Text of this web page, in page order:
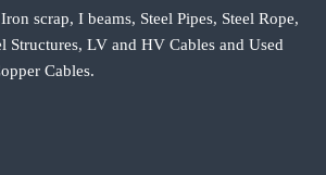
scrap, I beams, Steel Pipes, Steel Rope,
Structures, LV and HV Cables and Used
Cables.